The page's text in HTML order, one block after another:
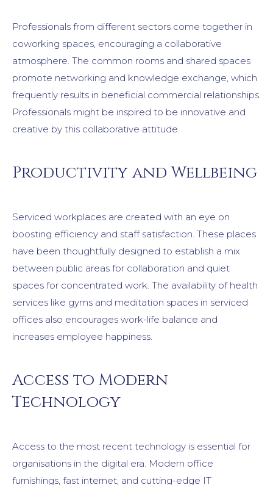
Professionals from different sectors come together in
coworking spaces, encouraging a collaborative
atmosphere. The common rooms and shared spaces
promote networking and knowledge exchange, which
frequently results in beneficial commercial relationships.
Professionals might be inspired to be innovative and
creative by this collaborative attitude.
Productivity and Wellbeing
Serviced workplaces are created with an eye on
boosting efficiency and staff satisfaction. These places
have been thoughtfully designed to establish a mix
between public areas for collaboration and quiet
spaces for concentrated work. The availability of health
services like gyms and meditation spaces in serviced
offices also encourages work-life balance and
increases employee happiness.
Access to Modern
Technology
Access to the most recent technology is essential for
organisations in the digital era. Modern office
furnishings, fast internet, and cutting-edge IT